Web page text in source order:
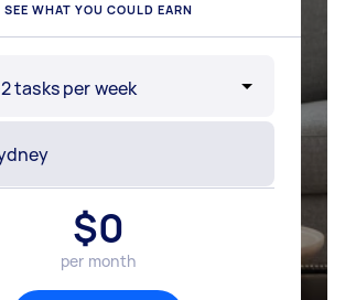
SEE WHAT YOU COULD EARN
$0
per month